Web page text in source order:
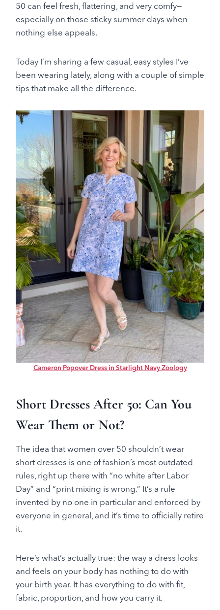
50 can feel fresh, flattering, and very comfy—
especially on those sticky summer days when
nothing else appeals.
Today I’m sharing a few casual, easy styles I’ve
been wearing lately, along with a couple of simple
tips that make all the difference.
Cameron Popover Dress in Starlight Navy Zoology
Short Dresses After 50: Can You
Wear Them or Not?
The idea that women over 50 shouldn’t wear
short dresses is one of fashion’s most outdated
rules, right up there with “no white after Labor
Day” and “print mixing is wrong.” It’s a rule
invented by no one in particular and enforced by
everyone in general, and it’s time to officially retire
it.
Here’s what’s actually true: the way a dress looks
and feels on your body has nothing to do with
your birth year. It has everything to do with fit,
fabric, proportion, and how you carry it.